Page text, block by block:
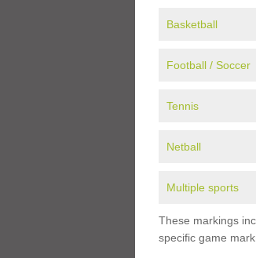
Basketball
Football / Soccer
Tennis
Netball
Multiple sports
These markings
specific game